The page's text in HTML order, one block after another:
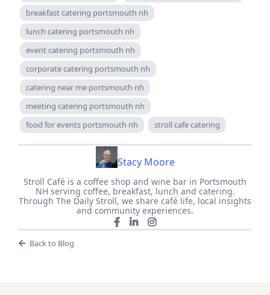
breakfast catering portsmouth nh
lunch catering portsmouth nh
event catering portsmouth nh
corporate catering portsmouth nh
catering near me portsmouth nh
meeting catering portsmouth nh
food for events portsmouth nh
stroll cafe catering
Stacy Moore
Stroll Café is a coffee shop and wine bar in Portsmouth
NH serving coffee, breakfast, lunch and catering.
Through The Daily Stroll, we share café life, local insights
and community experiences.
Back to Blog